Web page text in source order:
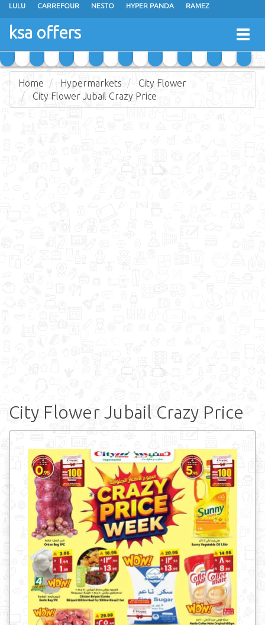
LULU CARREFOUR NESTO HYPER PANDA RAMEZ
OTHAIM MARKETS
GRAND MART SPAR
ksa offers
Home Hypermarkets
City Flower
City Flower Jubail Crazy Price
City Flower Jubail Crazy Price